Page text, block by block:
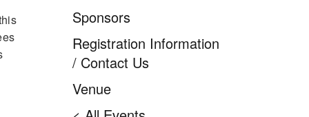
Sponsors
Registration Information
/ Contact Us
Venue